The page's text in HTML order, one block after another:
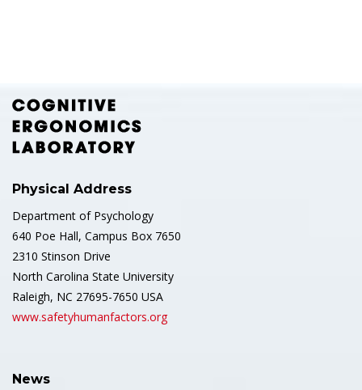
Physical Address
Department of Psychology
640 Poe Hall, Campus Box 7650
2310 Stinson Drive
North Carolina State University
Raleigh, NC 27695-7650 USA
www.safetyhumanfactors.org
News